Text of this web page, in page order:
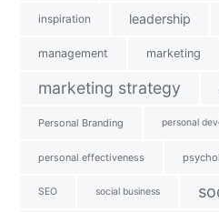
inspiration leadership
management marketing
marketing strategy
Personal Branding personal
personal effectiveness
SEO social business